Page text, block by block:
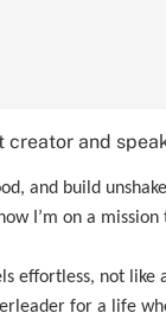
creator and
and build
I’m on a mission
effortless, not like
for a life